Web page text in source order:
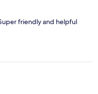
friendly and helpful